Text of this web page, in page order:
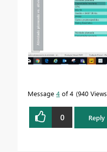
Message 4 of 4 940 Views
0 Reply